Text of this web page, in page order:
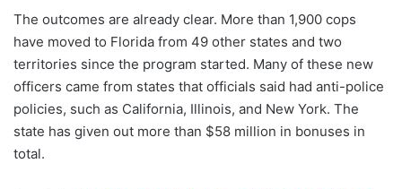
The outcomes are already clear. More than 1,900 cops
have moved to Florida from 49 other states and two
territories since the program started. Many of these new
officers came from states that officials said had anti-police
policies, such as California, Illinois, and New York. The
state has given out more than $58 million in bonuses in
total.